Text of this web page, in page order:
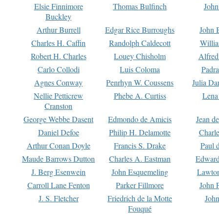
Elsie Finnimore
Buckley
Thomas Bulfinch
Arthur Burrell Edgar Rice Burroughs
John
Charles H. Caffin
Randolph Caldecott
Robert H. Charles
Louey Chisholm
Carlo Collodi
Luis Coloma
Agnes Conway
Penrhyn W. Coussens
Julia
Nellie Petticrew
Cranston
Phebe A. Curtiss
George Webbe Dasent Edmondo de Amicis
Jean
Daniel Defoe
Philip H. Delamotte
Arthur Conan Doyle
Francis S. Drake
Paul
Maude Barrows Dutton
Charles A. Eastman
J. Berg Esenwein
John Esquemeling
Carroll Lane Fenton
Parker Fillmore
John
J. S. Fletcher
Friedrich de la Motte
Fouqué